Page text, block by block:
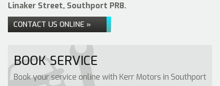
Linaker Street, Southport PR8.
CONTACT US ONLINE »
BOOK SERVICE
Book your service online with Kerr Motors in Southport